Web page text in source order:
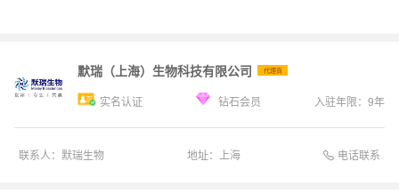
默瑞（上海）生物科技有限公司 代理商
实名认证 钻石会员 入驻年限： 9年
联系人： 默瑞生物 地址： 上海 电话联系